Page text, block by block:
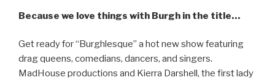
Because we love things with Burgh in the title…
Get ready for “Burghlesque” a hot new show featuring
drag queens, comedians, dancers, and singers.
MadHouse productions and Kierra Darshell, the first lady